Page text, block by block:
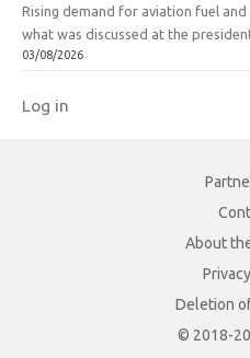
Rising demand for aviation fuel
what was discussed at the
03/08/2026
Log in
About
Deletion
© 2018-